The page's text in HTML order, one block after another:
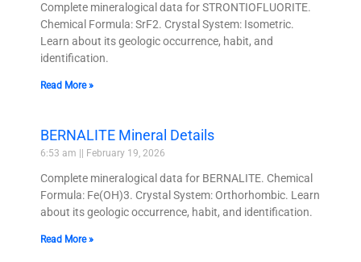
Complete mineralogical data for STRONTIOFLUORITE.
Chemical Formula: SrF2. Crystal System: Isometric.
Learn about its geologic occurrence, habit, and
identification.
Read More »
BERNALITE Mineral Details
6:53 am February 19, 2026
Complete mineralogical data for BERNALITE. Chemical
Formula: Fe(OH)3. Crystal System: Orthorhombic. Learn
about its geologic occurrence, habit, and identification.
Read More »